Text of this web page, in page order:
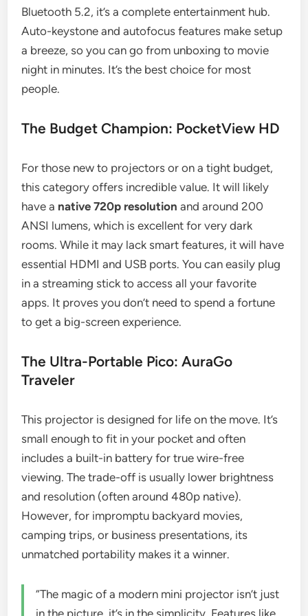
Bluetooth 5.2, it’s a complete entertainment hub.
Auto-keystone and autofocus features make setup
a breeze, so you can go from unboxing to movie
night in minutes. It’s the best choice for most
people.
The Budget Champion: PocketView HD
For those new to projectors or on a tight budget,
this category offers incredible value. It will likely
have a native 720p resolution and around 200
ANSI lumens, which is excellent for very dark
rooms. While it may lack smart features, it will have
essential HDMI and USB ports. You can easily plug
in a streaming stick to access all your favorite
apps. It proves you don’t need to spend a fortune
to get a big-screen experience.
The Ultra-Portable Pico: AuraGo
Traveler
This projector is designed for life on the move. It’s
small enough to fit in your pocket and often
includes a built-in battery for true wire-free
viewing. The trade-off is usually lower brightness
and resolution (often around 480p native).
However, for impromptu backyard movies,
camping trips, or business presentations, its
unmatched portability makes it a winner.
“The magic of a modern mini projector isn’t just